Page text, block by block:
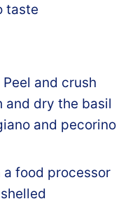
taste
and crush
and dry the basil
and pecorino
a food processor